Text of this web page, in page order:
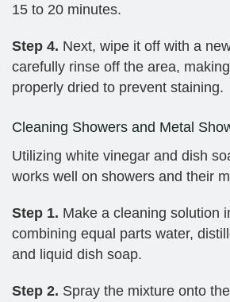
15 to 20 minutes.
Step 4. Next, wipe it off with a
carefully rinse off the area,
properly dried to prevent staining.
Cleaning Showers and Metal
Utilizing white vinegar and dish
works well on showers and their
Step 1. Make a cleaning solution
combining equal parts water,
and liquid dish soap.
Step 2. Spray the mixture onto